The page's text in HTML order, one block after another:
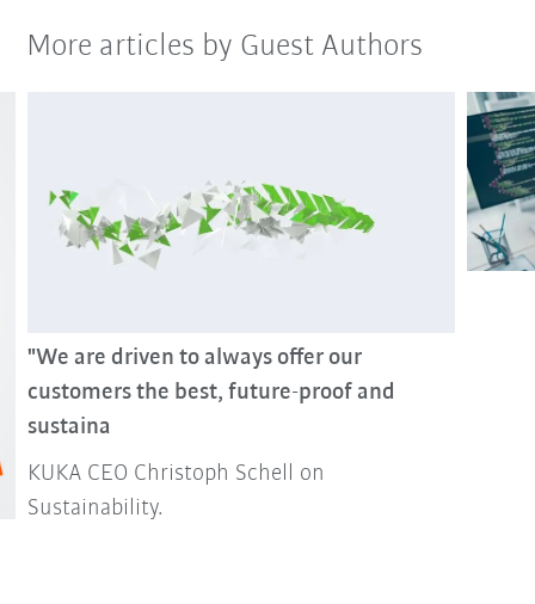
More articles by Guest Authors
"We are driven to always offer our
customers the best, future-proof and
sustaina
KUKA CEO Christoph Schell on
Sustainability.